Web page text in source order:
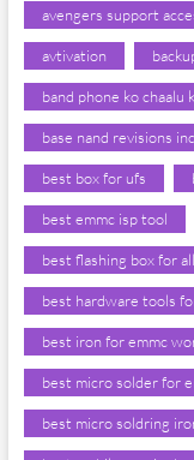
avengers support
avtivation
band phone ko chaalu
base nand revisions
best box for ufs
best emmc isp tool
best flashing box for
best hardware tools
best iron for emmc
best micro solder for
best micro soldring